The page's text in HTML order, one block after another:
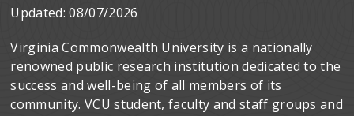
Updated:08/07/2026
Virginia Commonwealth University is a nationally
renowned public research institution dedicated to the
success and well-being of all members of its
community. VCU student, faculty and staff groups and